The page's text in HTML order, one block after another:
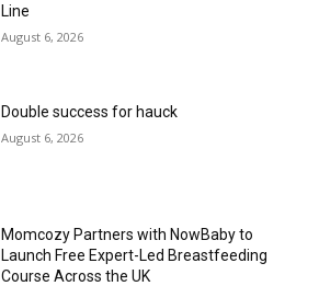
Line
August 6, 2026
Double success for hauck
August 6, 2026
Momcozy Partners with NowBaby to
Launch Free Expert-Led Breastfeeding
Course Across the UK